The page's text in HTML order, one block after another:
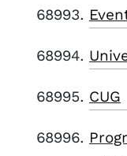
CUG